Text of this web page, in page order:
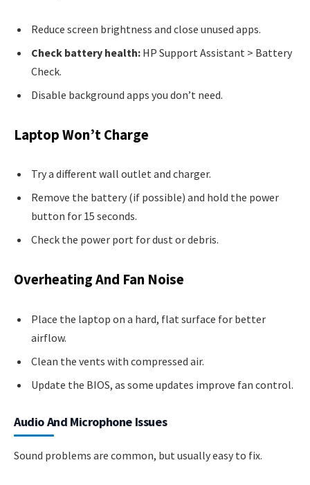
Reduce screen brightness and close unused apps.
Check battery health: HP Support Assistant > Battery
Check.
Disable background apps you don’t need.
Laptop Won’t Charge
Try a different wall outlet and charger.
Remove the battery (if possible) and hold the power
button for 15 seconds.
Check the power port for dust or debris.
Overheating And Fan Noise
Place the laptop on a hard, flat surface for better
airflow.
Clean the vents with compressed air.
Update the BIOS, as some updates improve fan control.
Audio And Microphone Issues
Sound problems are common, but usually easy to fix.